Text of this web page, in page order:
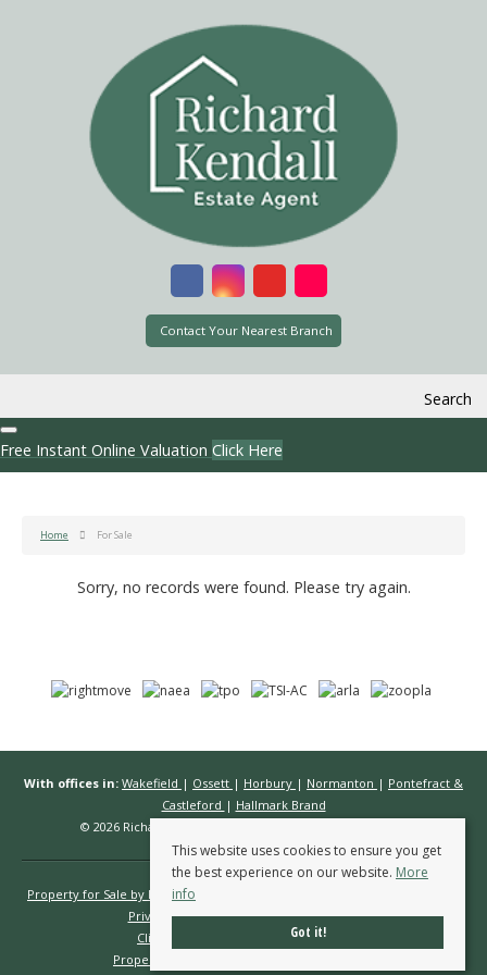
Contact Your Nearest Branch
Search
Free Instant Online Valuation Click Here
Home For Sale
Sorry, no records were found. Please try again.
With offices in: Wakefield | Ossett | Horbury | Normanton | Pontefract &
Castleford | Hallmark Brand
© 2026 Richard Kendall Estate Agents All rights reserved.
Property for Sale by Region
Privacy Policy
Complaints Procedure
Client Money Protection Certificate
Propertymark Conduct & Membership Rules
This website uses cookies to ensure you get
the best experience on our website. More
info
Got it!